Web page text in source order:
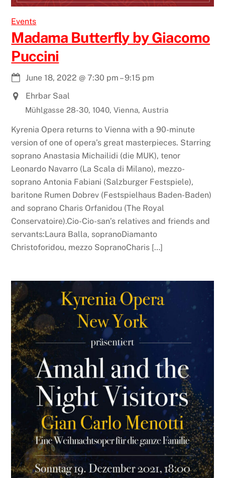
Events
Madama Butterfly by Giacomo
Puccini
June 18, 2022 @7:30 pm –9:15 pm
Ehrbar Saal
Mühlgasse 28-30, 1040, Vienna, Austria
Kyrenia Opera returns to Vienna with a 90-minute
version of one of opera’s great masterpieces. Starring
soprano Anastasia Michailidi (die MUK), tenor
Leonardo Navarro (La Scala di Milano), mezzo-
soprano Antonia Fabiani (Salzburger Festspiele),
baritone Rumen Dobrev (Festspielhaus Baden-Baden)
and soprano Charis Orfanidou (The Royal
Conservatoire).Cio-Cio-san’s relatives and friends and
servants:Laura Balla, sopranoDiamanto
Christoforidou, mezzo SopranoCharis […]